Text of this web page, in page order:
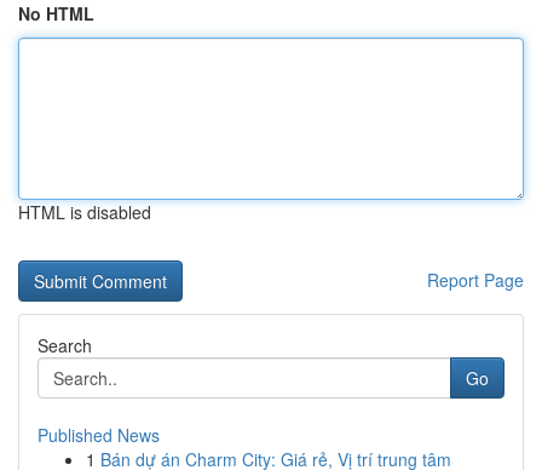
No HTML
HTML is disabled
Report Page
Search
Go
Published News
1 Bán dự án Charm City: Giá rẻ, Vị trí trung tâm